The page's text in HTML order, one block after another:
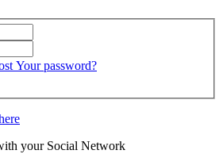
Your password?
your Social Network